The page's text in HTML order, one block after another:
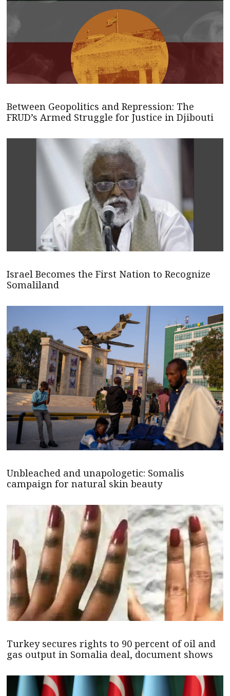
Between Geopolitics and Repression: The
FRUD’s Armed Struggle for Justice in Djibouti
Israel Becomes the First Nation to Recognize
Somaliland
Unbleached and unapologetic: Somalis
campaign for natural skin beauty
Turkey secures rights to 90 percent of oil and
gas output in Somalia deal, document shows